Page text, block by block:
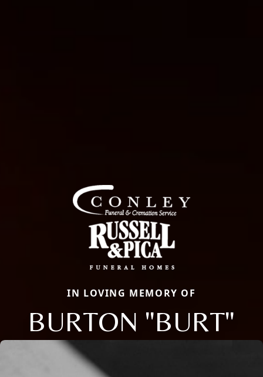
IN LOVING MEMORY OF
BURTON "BURT"